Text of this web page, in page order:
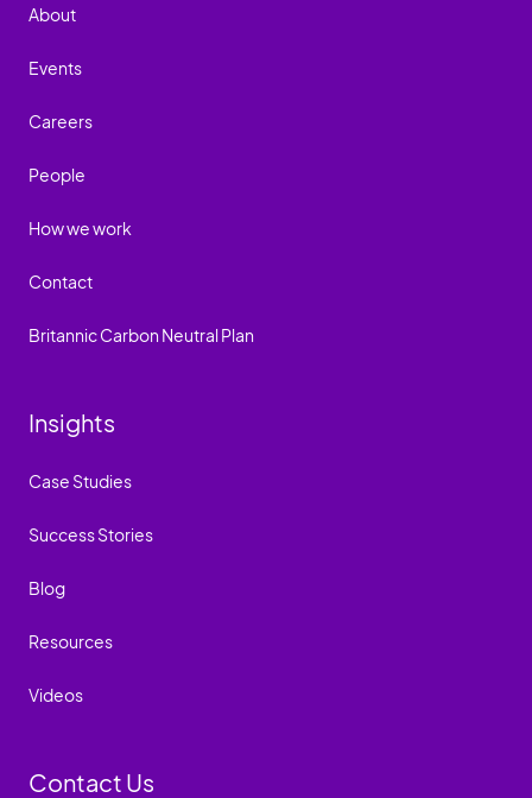
About
Events
Careers
People
How we work
Contact
Britannic Carbon Neutral Plan
Insights
Case Studies
Success Stories
Blog
Resources
Videos
Contact Us